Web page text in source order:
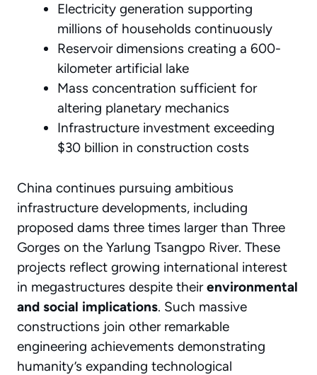
Electricity generation supporting
millions of households continuously
Reservoir dimensions creating a 600-
kilometer artificial lake
Mass concentration sufficient for
altering planetary mechanics
Infrastructure investment exceeding
$30 billion in construction costs
China continues pursuing ambitious
infrastructure developments, including
proposed dams three times larger than Three
Gorges on the Yarlung Tsangpo River. These
projects reflect growing international interest
in megastructures despite theirenvironmental
and social implications. Such massive
constructions join other remarkable
engineering achievements demonstrating
humanity’s expanding technological